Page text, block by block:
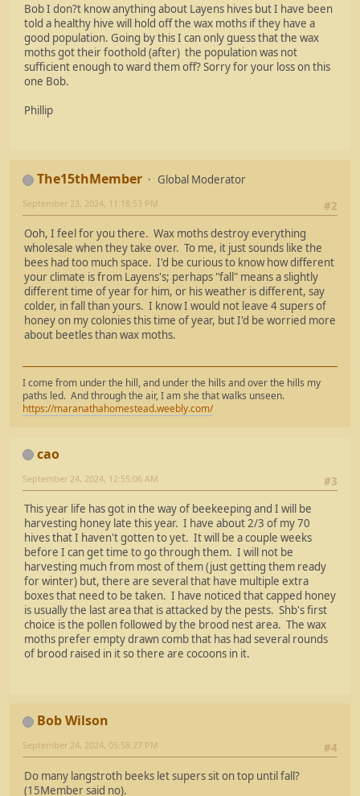
Bob I don?t know anything about Layens hives but I have been
told a healthy hive will hold off the wax moths if they have a
good population. Going by this I can only guess that the wax
moths got their foothold (after) the population was not
sufficient enough to ward them off? Sorry for your loss on this
one Bob.
Phillip
The15thMember
Global Moderator
#2
September 23, 2024, 11:18:53 PM
Ooh, I feel for you there. Wax moths destroy everything
wholesale when they take over. To me, it just sounds like the
bees had too much space. I'd be curious to know how different
your climate is from Layens's; perhaps "fall" means a slightly
different time of year for him, or his weather is different, say
colder, in fall than yours. I know I would not leave 4 supers of
honey on my colonies this time of year, but I'd be worried more
about beetles than wax moths.
I come from under the hill, and under the hills and over the hills my
paths led. And through the air, I am she that walks unseen.
https://maranathahomestead.weebly.com/
cao
#3
September 24, 2024, 12:55:06 AM
This year life has got in the way of beekeeping and I will be
harvesting honey late this year. I have about 2/3 of my 70
hives that I haven't gotten to yet. It will be a couple weeks
before I can get time to go through them. I will not be
harvesting much from most of them (just getting them ready
for winter) but, there are several that have multiple extra
boxes that need to be taken. I have noticed that capped honey
is usually the last area that is attacked by the pests. Shb's first
choice is the pollen followed by the brood nest area. The wax
moths prefer empty drawn comb that has had several rounds
of brood raised in it so there are cocoons in it.
Bob Wilson
#4
September 24, 2024, 05:58:27 PM
Do many langstroth beeks let supers sit on top until fall?
(15Member said no).